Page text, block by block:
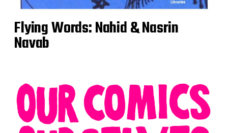
Flying Words: Nahid & Nasrin
Navab